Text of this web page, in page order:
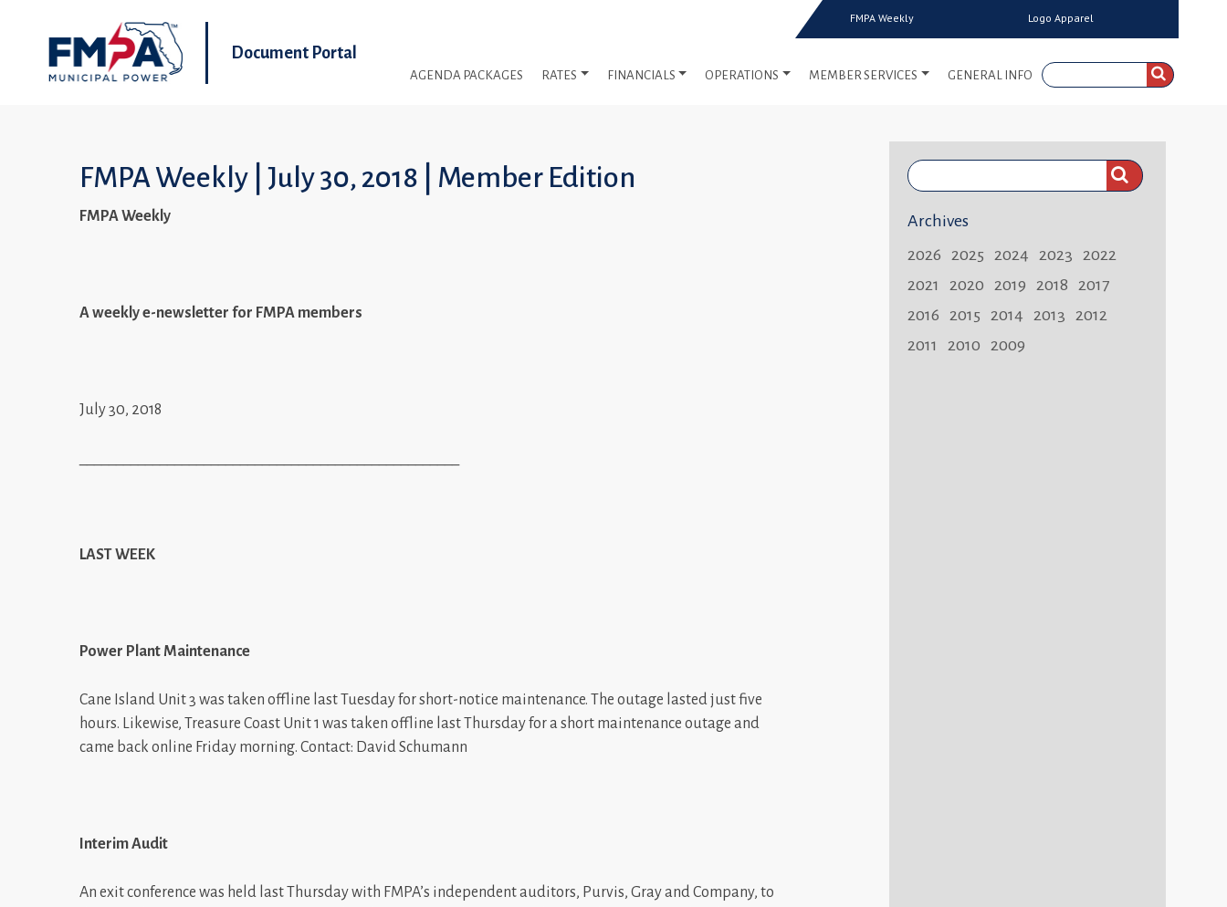
Document Portal
AGENDA PACKAGES RATES FINANCIALS OPERATIONS MEMBER SERVICES GENERAL INFO
FMPA Weekly Logo Apparel
FMPA Weekly | July 30, 2018 | Member Edition
FMPA Weekly
A weekly e-newsletter for FMPA members
July 30, 2018
LAST WEEK
Power Plant Maintenance
Cane Island Unit 3 was taken offline last Tuesday for short-notice maintenance. The outage lasted just five
hours. Likewise, Treasure Coast Unit 1 was taken offline last Thursday for a short maintenance outage and
came back online Friday morning. Contact: David Schumann
Interim Audit
An exit conference was held last Thursday with FMPA’s independent auditors, Purvis, Gray and Company, to
Search
FMPA
Archives
2026
2025 2024 2023
2022
2021
2020 2019 2018
2017
2016
2015 2014 2013
2012
2011
2010 2009